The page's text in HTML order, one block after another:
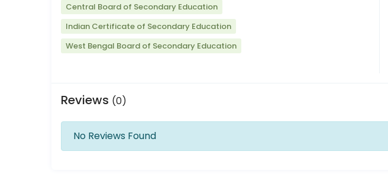
Central Board of Secondary Education
Indian Certificate of Secondary Education
West Bengal Board of Secondary Education
Reviews (0)
No Reviews Found